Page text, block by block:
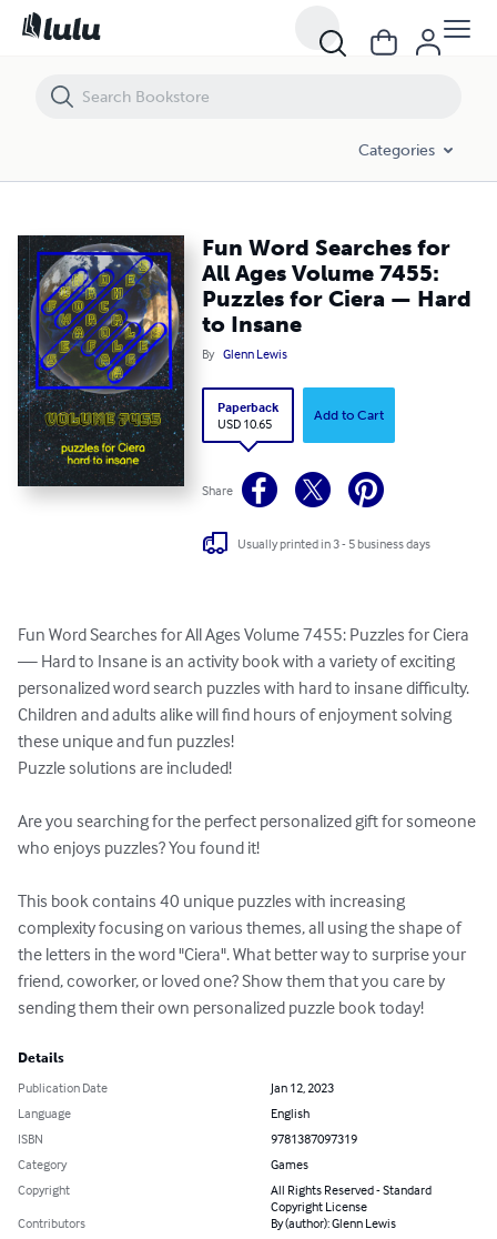
Categories
Fun Word Searches for
All Ages Volume 7455:
Puzzles for Ciera — Hard
to Insane
By Glenn Lewis
Paperback
USD 10.65
Add to Cart
Share
Usually printed in 3 - 5 business days
Fun Word Searches for All Ages Volume 7455: Puzzles for Ciera
— Hard to Insane is an activity book with a variety of exciting
personalized word search puzzles with hard to insane difficulty.
Children and adults alike will find hours of enjoyment solving
these unique and fun puzzles!
Puzzle solutions are included!
Are you searching for the perfect personalized gift for someone
who enjoys puzzles? You found it!
This book contains 40 unique puzzles with increasing
complexity focusing on various themes, all using the shape of
the letters in the word "Ciera". What better way to surprise your
friend, coworker, or loved one? Show them that you care by
sending them their own personalized puzzle book today!
Details
Publication Date
Jan 12, 2023
Language
English
ISBN
9781387097319
Category
Games
Copyright
All Rights Reserved - Standard
Copyright License
Contributors
By (author): Glenn Lewis
Fun Word Searches for All Ages Volume 7455: Puzzles for Ciera —